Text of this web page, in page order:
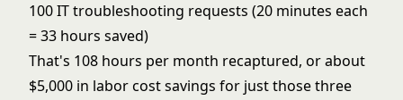
100 IT troubleshooting requests (20 minutes each
= 33 hours saved)
That's 108 hours per month recaptured, or about
$5,000 in labor cost savings for just those three